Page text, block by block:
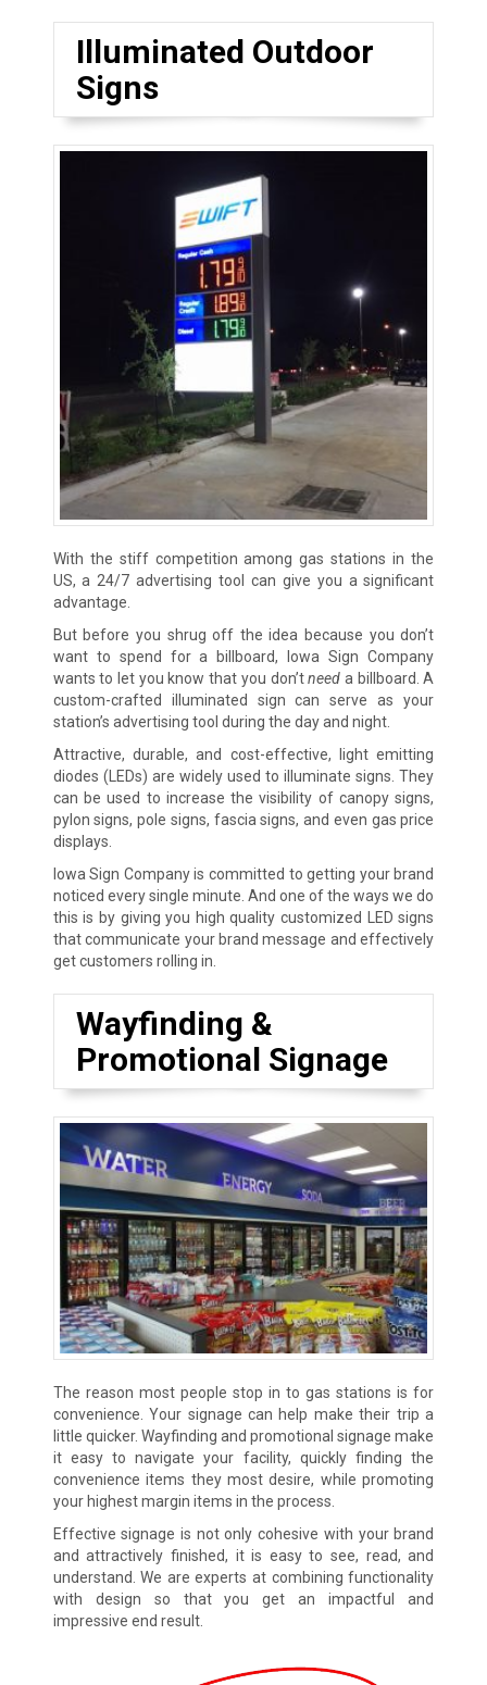
Illuminated Outdoor
Signs
With the stiff competition among gas stations in the
US, a 24/7 advertising tool can give you a significant
advantage.
But before you shrug off the idea because you don’t
want to spend for a billboard, Iowa Sign Company
wants to let you know that you don’tneed a billboard. A
custom-crafted illuminated sign can serve as your
station’s advertising tool during the day and night.
Attractive, durable, and cost-effective, light emitting
diodes (LEDs) are widely used to illuminate signs. They
can be used to increase the visibility of canopy signs,
pylon signs, pole signs, fascia signs, and even gas price
displays.
Iowa Sign Company is committed to getting your brand
noticed every single minute. And one of the ways we do
this is by giving you high quality customized LED signs
that communicate your brand message and effectively
get customers rolling in.
Wayfinding &
Promotional Signage
The reason most people stop in to gas stations is for
convenience. Your signage can help make their trip a
little quicker. Wayfinding and promotional signage make
it easy to navigate your facility, quickly finding the
convenience items they most desire, while promoting
your highest margin items in the process.
Effective signage is not only cohesive with your brand
and attractively finished, it is easy to see, read, and
understand. We are experts at combining functionality
with design so that you get an impactful and
impressive end result.